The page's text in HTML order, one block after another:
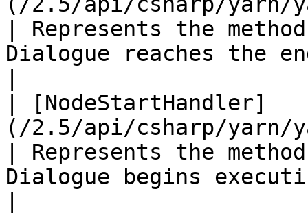
| Represents the
Dialogue reaches the
| [NodeStartHandler]
(/2.5/api/csharp/yarn/
| Represents the
Dialogue begins